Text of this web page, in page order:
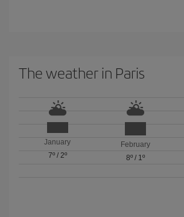
The weather in Paris
January
7º/ 2º
February
8º/ 1º